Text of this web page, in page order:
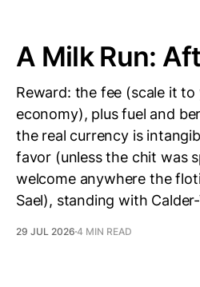
A Milk Run:
Reward: the fee (scale it to
economy), plus fuel and
the real currency is
favor (unless the chit was
welcome anywhere the
Sael), standing with
29 JUL 2026 4 MIN READ